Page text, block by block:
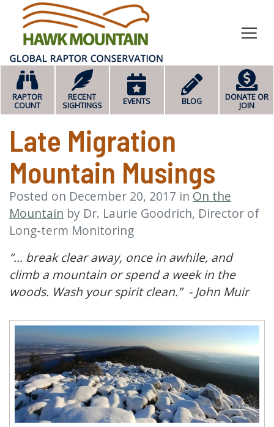
RAPTOR
COUNT
RECENT
SIGHTINGS
EVENTS BLOG
DONATE OR
JOIN
Late Migration
Mountain Musings
Posted on December 20, 2017 in On the
Mountain by Dr. Laurie Goodrich, Director of
Long-term Monitoring
“… break clear away, once in awhile, and
climb a mountain or spend a week in the
woods. Wash your spirit clean.” - John Muir